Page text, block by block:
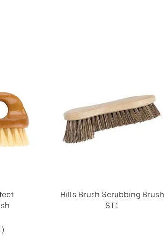
)
Hills Brush Scrubbing Brush
ST1